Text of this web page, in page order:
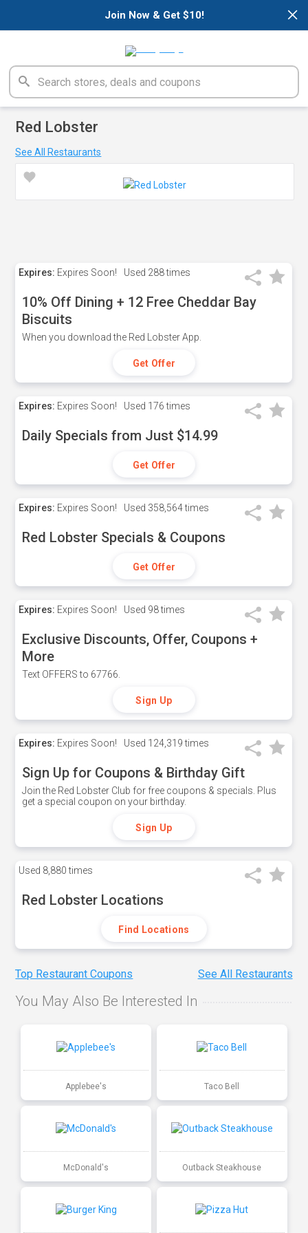
×
Join Now & Get $10!
Red Lobster
See All Restaurants
Expires: Expires Soon! Used 288 times
10% Off Dining + 12 Free Cheddar Bay
Biscuits
When you download the Red Lobster App.
Get Offer
Expires: Expires Soon! Used 176 times
Daily Specials from Just $14.99
Get Offer
Expires: Expires Soon! Used 358,564 times
Red Lobster Specials & Coupons
Get Offer
Expires: Expires Soon! Used 98 times
Exclusive Discounts, Offer, Coupons +
More
Text OFFERS to 67766.
Sign Up
Expires: Expires Soon! Used 124,319 times
Sign Up for Coupons & Birthday Gift
Join the Red Lobster Club for free coupons & specials. Plus
get a special coupon on your birthday.
Sign Up
Used 8,880 times
Red Lobster Locations
Find Locations
Top Restaurant Coupons See All Restaurants
You May Also Be Interested In
Applebee's Taco Bell
McDonald's Outback Steakhouse